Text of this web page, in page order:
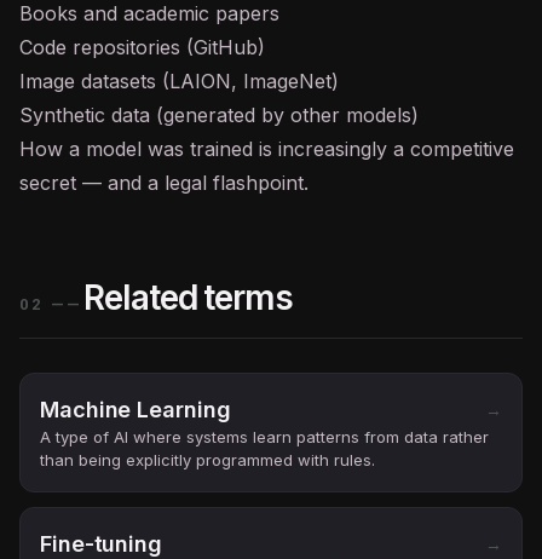
Books and academic papers
Code repositories (GitHub)
Image datasets (LAION, ImageNet)
Synthetic data (generated by other models)
How a model was trained is increasingly a competitive
secret — and a legal flashpoint.
02 —— Related terms
Machine Learning →
A type of AI where systems learn patterns from data rather
than being explicitly programmed with rules.
Fine-tuning →